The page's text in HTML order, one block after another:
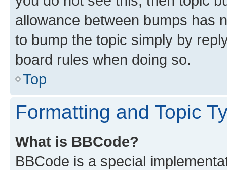
allowance between bumps has
to bump the topic simply by
board rules when doing so.
Top
Formatting and Topic
What is BBCode?
BBCode is a special